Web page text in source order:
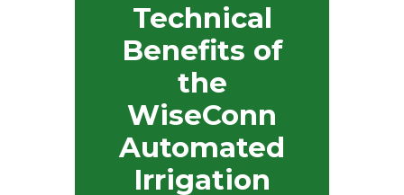
Technical
Benefits of
the
WiseConn
Automated
Irrigation